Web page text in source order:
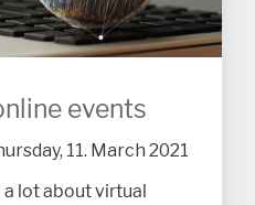
events
11. March 2021
a lot about virtual